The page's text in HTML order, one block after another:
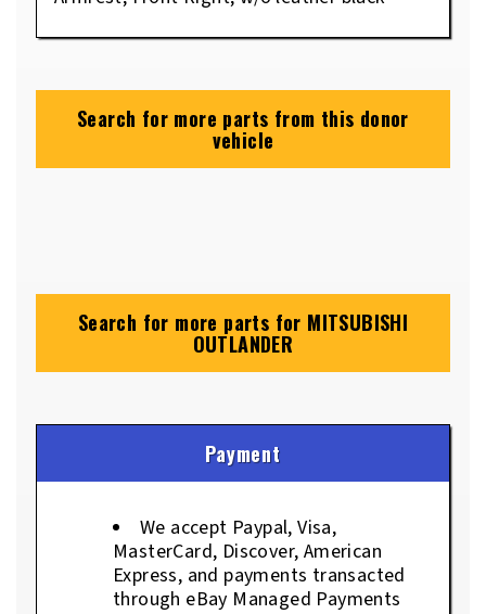
Search for more parts from this donor
vehicle
Search for more parts for MITSUBISHI
OUTLANDER
Payment
We accept Paypal, Visa,
MasterCard, Discover, American
Express, and payments transacted
through eBay Managed Payments